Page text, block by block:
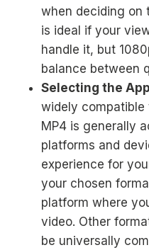
when deciding on
is ideal if your
handle it, but
balance between
Selecting the
widely compatible
MP4 is generally
platforms and
experience for
your chosen
platform where
video. Other
be universally